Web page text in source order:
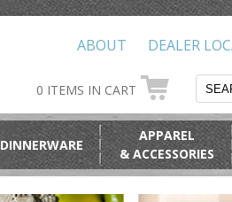
DEALER
ABOUT
0 ITEMS IN CART
DINNERWARE
APPAREL
& ACCESSORIES